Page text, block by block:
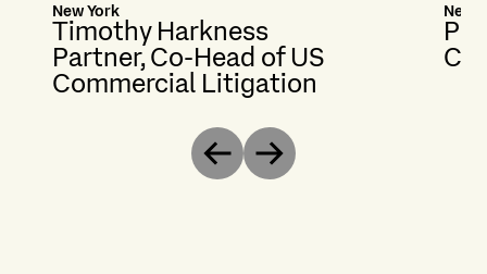
New York
Timothy Harkness
Partner, Co-Head of US
Commercial Litigation
New
Previous
Next